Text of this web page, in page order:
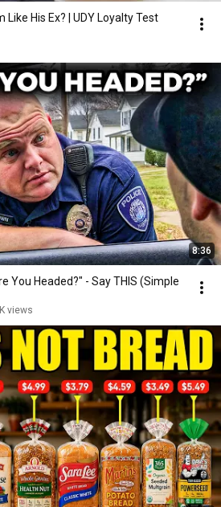
Like His Ex? | UDY Loyalty Test
8:36
You Headed?" - Say THIS (Simple
views